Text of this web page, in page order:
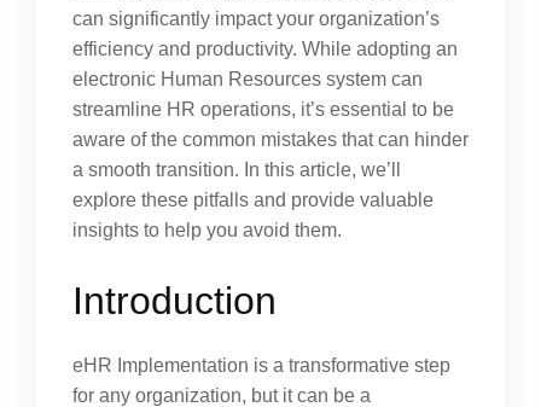
can significantly impact your organization’s
efficiency and productivity. While adopting an
electronic Human Resources system can
streamline HR operations, it’s essential to be
aware of the common mistakes that can hinder
a smooth transition. In this article, we’ll
explore these pitfalls and provide valuable
insights to help you avoid them.
Introduction
eHR Implementation is a transformative step
for any organization, but it can be a